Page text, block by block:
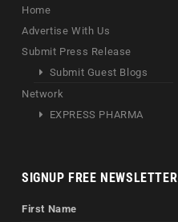
Home
Advertise With Us
Submit Press Release
Submit Guest Blogs
Network
EXPRESS PHARMA
SIGNUP FREE NEWSLETTER
First Name